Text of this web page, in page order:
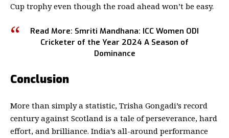
Cup trophy even though the road ahead won’t be easy.
Read More: Smriti Mandhana: ICC Women ODI
Cricketer of the Year 2024 A Season of
Dominance
Conclusion
More than simply a statistic, Trisha Gongadi’s record
century against Scotland is a tale of perseverance, hard
effort, and brilliance. India’s all-around performance